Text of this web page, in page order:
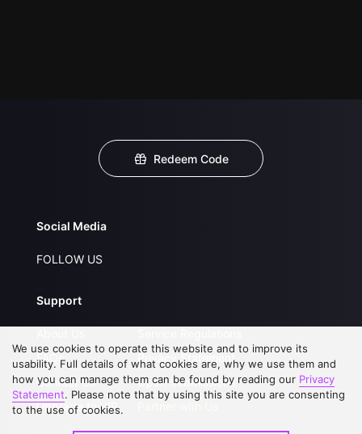
Redeem Code
Social Media
FOLLOW US
Support
FAQs
Contact Us
Upgrade to VIP
Privacy Statement
Open Submissions
We use cookies to operate this website and to improve its
usability. Full details of what cookies are, why we use them and
how you can manage them can be found by reading our Privacy
Statement. Please note that by using this site you are consenting
to the use of cookies.